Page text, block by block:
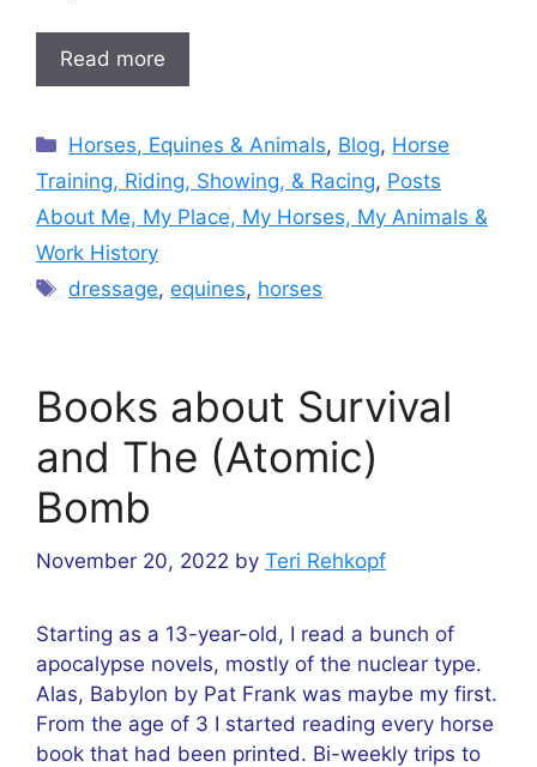
Read more
Categories
Horses, Equines & Animals, Blog, Horse
Training, Riding, Showing, & Racing, Posts
About Me, My Place, My Horses, My Animals &
Work History
Tags
dressage,equines, horses
Books about Survival
and The (Atomic)
Bomb
November 20, 2022 by Teri Rehkopf
Starting as a 13-year-old, I read a bunch of
apocalypse novels, mostly of the nuclear type.
Alas, Babylon by Pat Frank was maybe my first.
From the age of 3 I started reading every horse
book that had been printed. Bi-weekly trips to